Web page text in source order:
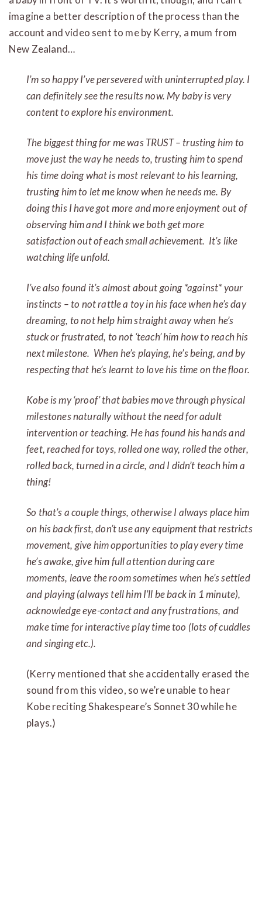
imagine a better description of the process than the
account and video sent to me by Kerry, a mum from
New Zealand…
I’m so happy I’ve persevered with uninterrupted play. I
can definitely see the results now. My baby is very
content to explore his environment.
The biggest thing for me was TRUST – trusting him to
move just the way he needs to, trusting him to spend
his time doing what is most relevant to his learning,
trusting him to let me know when he needs me. By
doing this I have got more and more enjoyment out of
observing him and I think we both get more
satisfaction out of each small achievement. It’s like
watching life unfold.
I’ve also found it’s almost about going *against* your
instincts – to not rattle a toy in his face when he’s day
dreaming, to not help him straight away when he’s
stuck or frustrated, to not ‘teach’ him how to reach his
next milestone. When he’s playing, he’s being, and by
respecting that he’s learnt to love his time on the floor.
Kobe is my ‘proof’ that babies move through physical
milestones naturally without the need for adult
intervention or teaching. He has found his hands and
feet, reached for toys, rolled one way, rolled the other,
rolled back, turned in a circle, and I didn’t teach him a
thing!
So that’s a couple things, otherwise I always place him
on his back first, don’t use any equipment that restricts
movement, give him opportunities to play every time
he’s awake, give him full attention during care
moments, leave the room sometimes when he’s settled
and playing (always tell him I’ll be back in 1 minute),
acknowledge eye-contact and any frustrations, and
make time for interactive play time too (lots of cuddles
and singing etc.).
(Kerry mentioned that she accidentally erased the
sound from this video, so we’re unable to hear
Kobe reciting Shakespeare’s Sonnet 30 while he
plays.)